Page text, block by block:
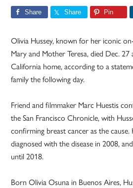
Share Share Pin
Olivia Hussey, known for her iconic
Mary and Mother Teresa, died Dec. 27
California home, according to a
family the following day.
Friend and filmmaker Marc Huestis
the San Francisco Chronicle, with
confirming breast cancer as the cause.
diagnosed with the disease in 2008,
until 2018.
Born Olivia Osuna in Buenos Aires,